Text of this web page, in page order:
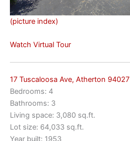
(picture index)
Watch Virtual Tour
17 Tuscaloosa Ave, Atherton 94027
Bedrooms: 4
Bathrooms: 3
Living space: 3,080 sq.ft.
Lot size: 64,033 sq.ft.
Year built: 1953